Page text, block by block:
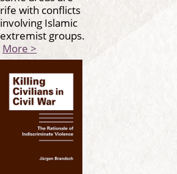
rife with conflicts
involving Islamic
extremist groups.
More >